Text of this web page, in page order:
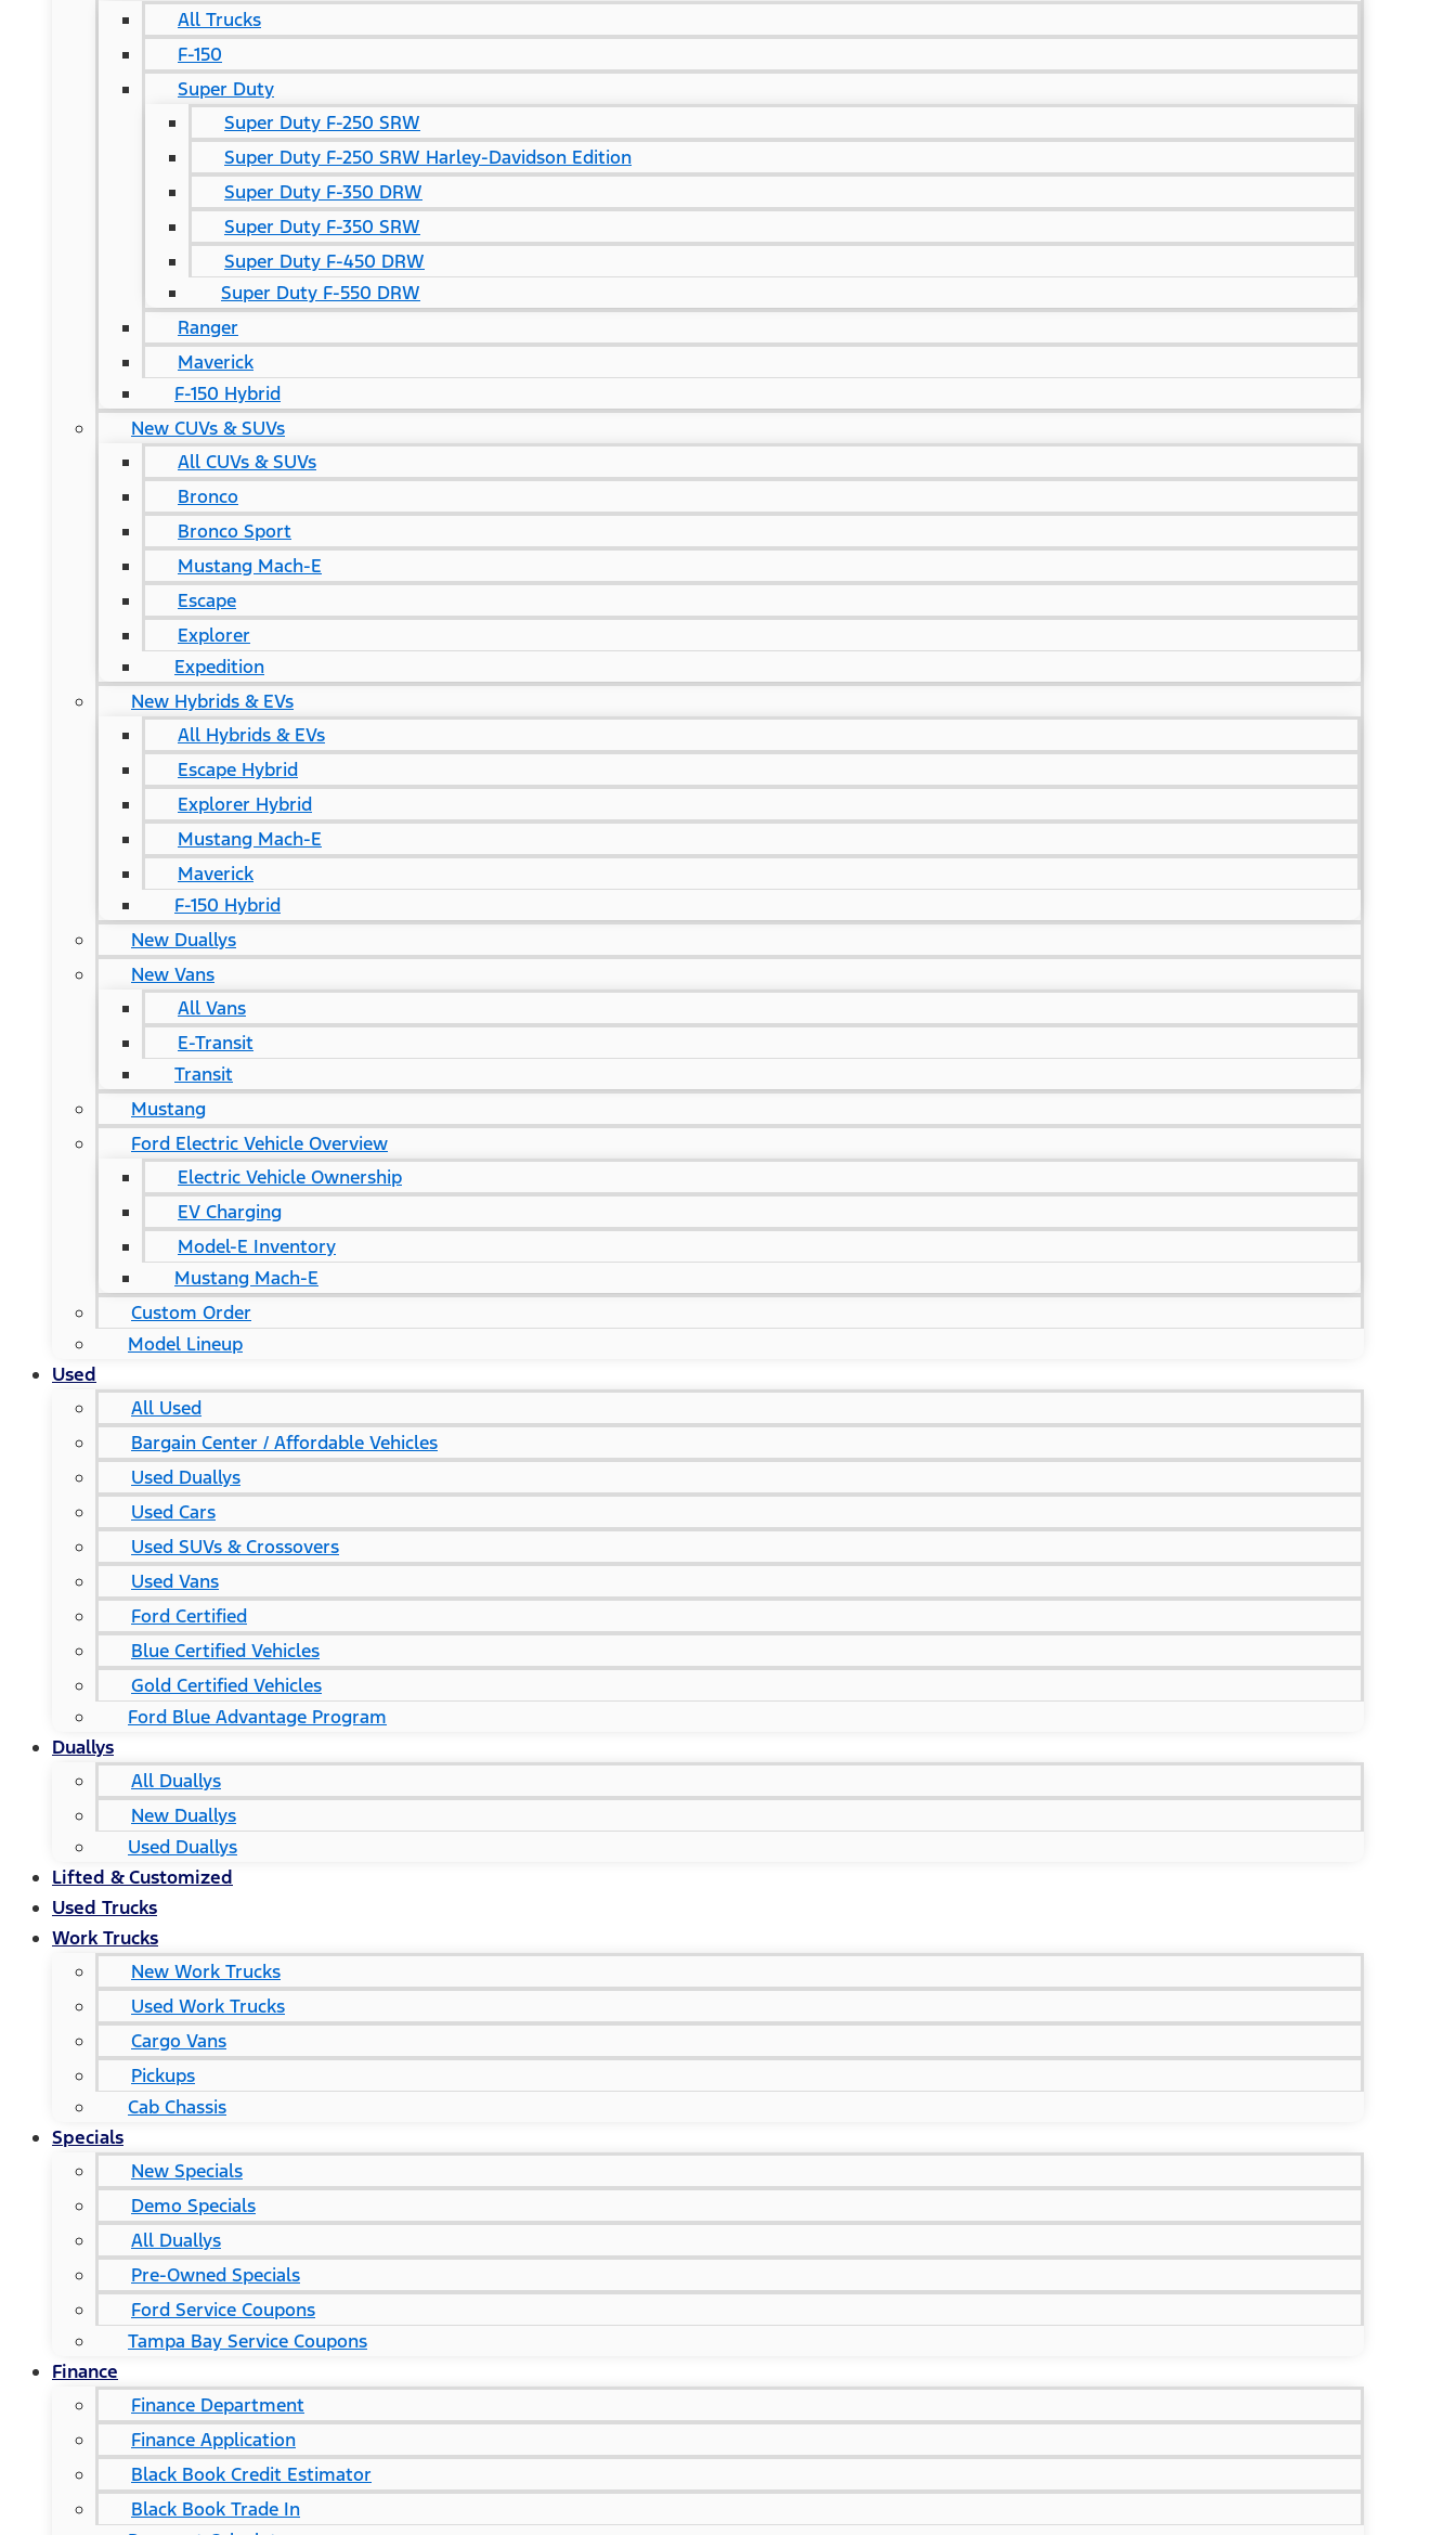
All Trucks
F-150
Super Duty
Super Duty F-250 SRW
Super Duty F-250 SRW Harley-Davidson Edition
Super Duty F-350 DRW
Super Duty F-350 SRW
Super Duty F-450 DRW
Super Duty F-550 DRW
Ranger
Maverick
F-150 Hybrid
New CUVs & SUVs
All CUVs & SUVs
Bronco
Bronco Sport
Mustang Mach-E
Escape
Explorer
Expedition
New Hybrids & EVs
All Hybrids & EVs
Escape Hybrid
Explorer Hybrid
Mustang Mach-E
Maverick
F-150 Hybrid
New Duallys
New Vans
All Vans
E-Transit
Transit
Mustang
Ford Electric Vehicle Overview
Electric Vehicle Ownership
EV Charging
Model-E Inventory
Mustang Mach-E
Custom Order
Model Lineup
Used
All Used
Bargain Center / Affordable Vehicles
Used Duallys
Used Cars
Used SUVs & Crossovers
Used Vans
Ford Certified
Blue Certified Vehicles
Gold Certified Vehicles
Ford Blue Advantage Program
Duallys
All Duallys
New Duallys
Used Duallys
Lifted & Customized
Used Trucks
Work Trucks
New Work Trucks
Used Work Trucks
Cargo Vans
Pickups
Cab Chassis
Specials
New Specials
Demo Specials
All Duallys
Pre-Owned Specials
Ford Service Coupons
Tampa Bay Service Coupons
Finance
Finance Department
Finance Application
Black Book Credit Estimator
Black Book Trade In